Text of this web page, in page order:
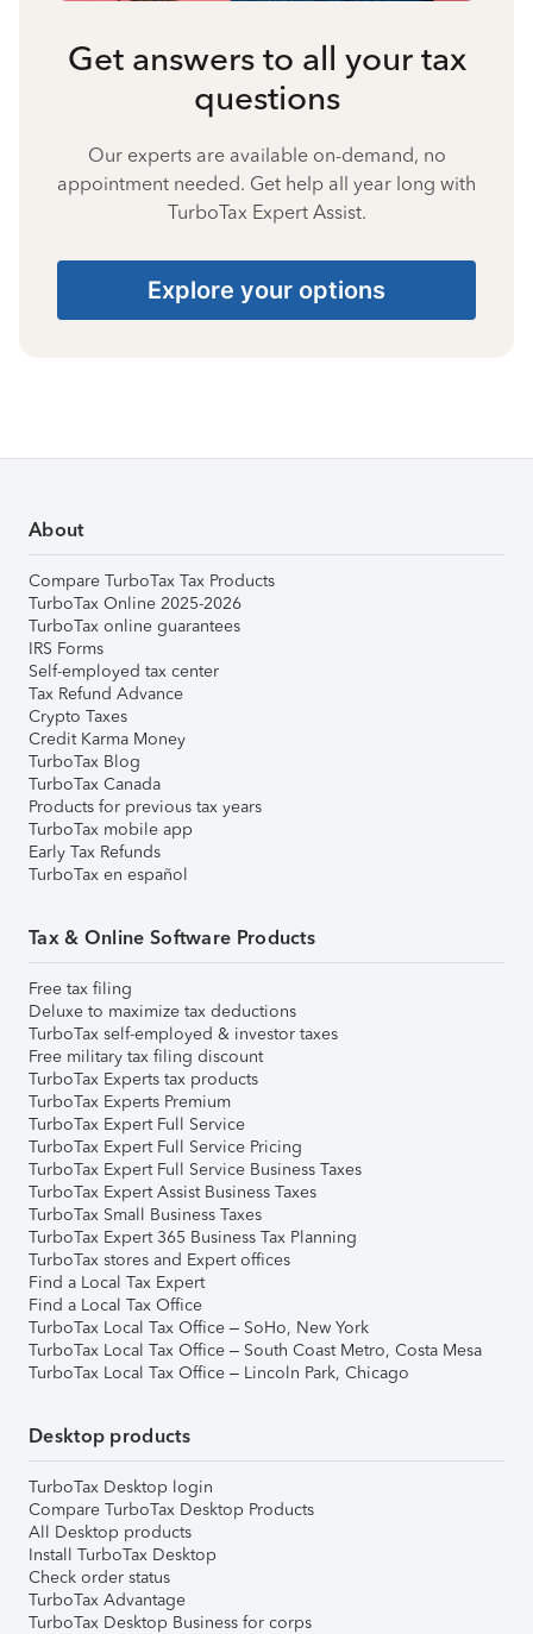
Get answers to all your tax
questions
Our experts are available on-demand, no
appointment needed. Get help all year long with
TurboTax Expert Assist.
Explore your options
About
Compare TurboTax Tax Products
TurboTax Online 2025-2026
TurboTax online guarantees
IRS Forms
Self-employed tax center
Tax Refund Advance
Crypto Taxes
Credit Karma Money
TurboTax Blog
TurboTax Canada
Products for previous tax years
TurboTax mobile app
Early Tax Refunds
TurboTax en español
Tax & Online Software Products
Free tax filing
Deluxe to maximize tax deductions
TurboTax self-employed & investor taxes
Free military tax filing discount
TurboTax Experts tax products
TurboTax Experts Premium
TurboTax Expert Full Service
TurboTax Expert Full Service Pricing
TurboTax Expert Full Service Business Taxes
TurboTax Expert Assist Business Taxes
TurboTax Small Business Taxes
TurboTax Expert 365 Business Tax Planning
TurboTax stores and Expert offices
Find a Local Tax Expert
Find a Local Tax Office
TurboTax Local Tax Office – SoHo, New York
TurboTax Local Tax Office – South Coast Metro, Costa Mesa
TurboTax Local Tax Office – Lincoln Park, Chicago
Desktop products
TurboTax Desktop login
Compare TurboTax Desktop Products
All Desktop products
Install TurboTax Desktop
Check order status
TurboTax Advantage
TurboTax Desktop Business for corps